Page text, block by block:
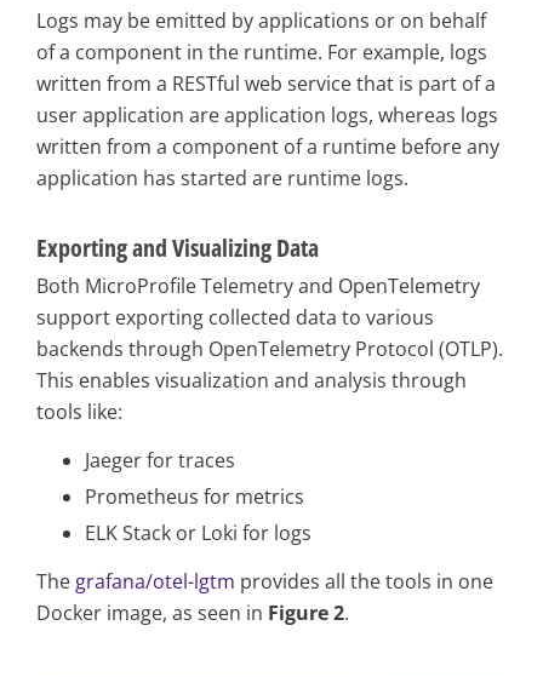
Logs may be emitted by applications or on behalf
of a component in the runtime. For example, logs
written from a RESTful web service that is part of a
user application are application logs, whereas logs
written from a component of a runtime before any
application has started are runtime logs.
Exporting and Visualizing Data
Both MicroProfile Telemetry and OpenTelemetry
support exporting collected data to various
backends through OpenTelemetry Protocol (OTLP).
This enables visualization and analysis through
tools like:
Jaeger for traces
Prometheus for metrics
ELK Stack or Loki for logs
The grafana/otel-lgtm provides all the tools in one
Docker image, as seen in Figure 2.